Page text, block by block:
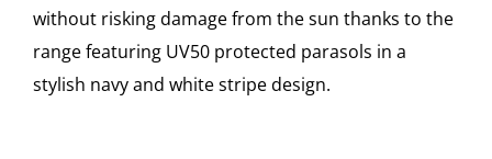
without risking damage from the sun thanks to the
range featuring UV50 protected parasols in a
stylish navy and white stripe design.